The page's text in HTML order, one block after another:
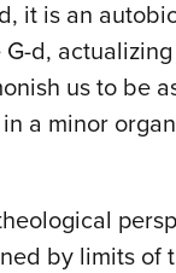
it is an
G-d,
us to be
a minor
by limits of